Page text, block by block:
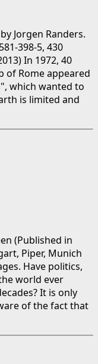
Jorgen Randers.
398-5, 430
In 1972, 40
of Rome appeared
which wanted to
is limited and
(Published in
Piper, Munich
Have politics,
world ever
It is only
of the fact that